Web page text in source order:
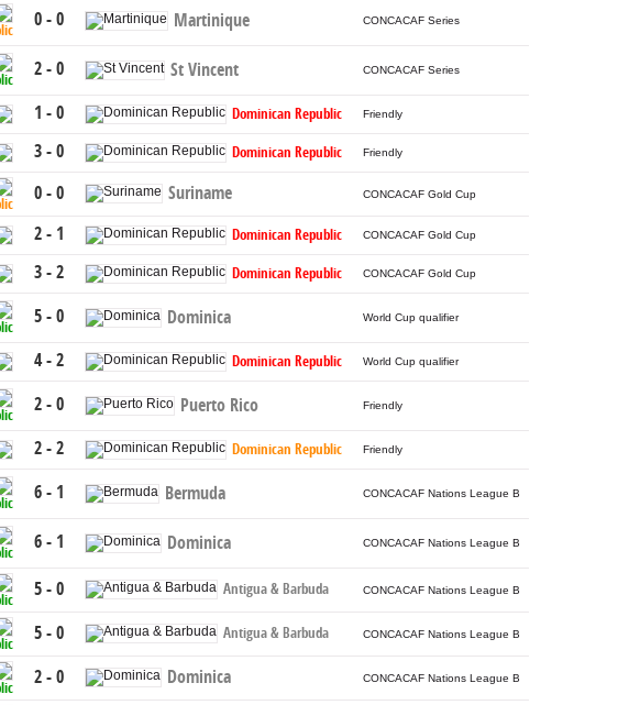
0 - 0 Martinique CONCACAF Series
2 - 0 St Vincent CONCACAF Series
1 - 0 Dominican Republic Friendly
3 - 0 Dominican Republic Friendly
0 - 0 Suriname CONCACAF Gold Cup
2 - 1 Dominican Republic CONCACAF Gold Cup
3 - 2 Dominican Republic CONCACAF Gold Cup
5 - 0 Dominica World Cup qualifier
4 - 2 Dominican Republic World Cup qualifier
2 - 0 Puerto Rico Friendly
2 - 2 Dominican Republic Friendly
6 - 1 Bermuda CONCACAF Nations League B
6 - 1 Dominica CONCACAF Nations League B
5 - 0 Antigua & Barbuda CONCACAF Nations League B
5 - 0 Antigua & Barbuda CONCACAF Nations League B
2 - 0 Dominica CONCACAF Nations League B